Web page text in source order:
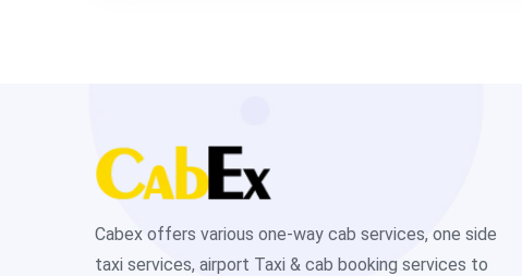
Cabex offers various one-way cab services, one side
taxi services, airport Taxi & cab booking services to